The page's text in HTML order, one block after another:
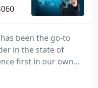
been the go-to
in the state of
first in our own
our sister states
ID as well as